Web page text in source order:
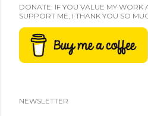
DONATE: IF YOU VALUE MY WORK
SUPPORT ME, I THANK YOU SO
NEWSLETTER